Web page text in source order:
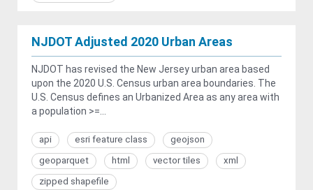
NJDOT Adjusted 2020 Urban Areas
NJDOT has revised the New Jersey urban area based
upon the 2020 U.S. Census urban area boundaries. The
U.S. Census defines an Urbanized Area as any area with
a population >=...
api esri feature class
geojson
geoparquet
html vector tiles
xml
zipped shapefile